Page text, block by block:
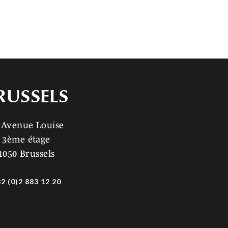
Louise
3ème étage
Brussels
(0)2 883 12 20